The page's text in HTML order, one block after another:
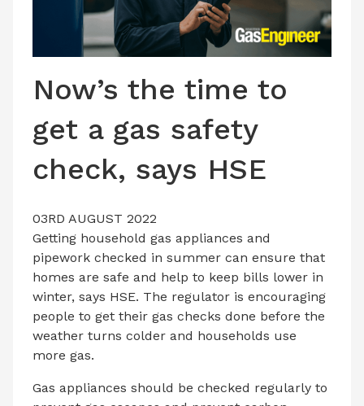
CONTACT US
Now’s the time to
get a gas safety
check, says HSE
03RD AUGUST 2022
Getting household gas appliances and
pipework checked in summer can ensure that
homes are safe and help to keep bills lower in
winter, says HSE. The regulator is encouraging
people to get their gas checks done before the
weather turns colder and households use
more gas.
Gas appliances should be checked regularly to